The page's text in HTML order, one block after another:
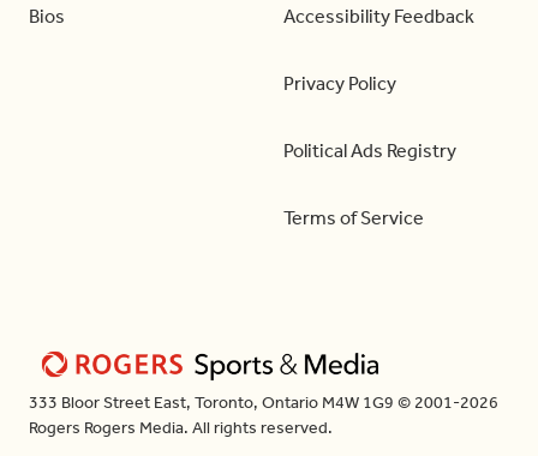
Bios Accessibility Feedback
Privacy Policy
Political Ads Registry
Terms of Service
333 Bloor Street East, Toronto, Ontario M4W 1G9 © 2001-2026
Rogers Rogers Media. All rights reserved.